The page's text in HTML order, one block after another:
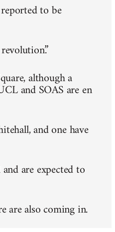
to be
although a
and SOAS are en
and one have
are expected to
are also coming in.